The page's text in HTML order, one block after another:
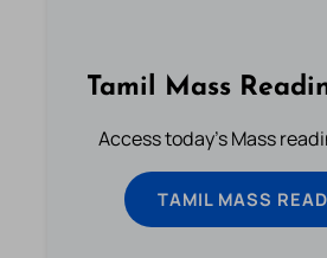
Tamil Mass
Access today's Mass
TAMIL MASS